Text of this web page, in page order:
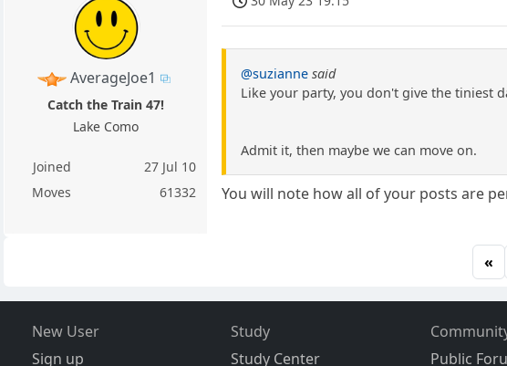
AverageJoe1
Catch the Train 47!
Lake Como
Joined
27 Jul 10
Moves
61332
@suzianne said
Like your party, you don't give the tiniest
Admit it, then maybe we can move on.
You will note how all of your posts are
«
New User
Sign up
Study
Study Center
Public